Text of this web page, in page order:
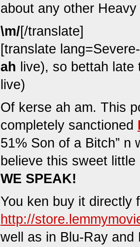
about any other
\m/[/translate]
[translate
ah live), so bettah
live)
Of kerse ah am. This
completely sanctioned
51% Son of a Bitch” n
believe this sweet
WE SPEAK!
You ken buy it directly
http://
well as in Blu-Ray